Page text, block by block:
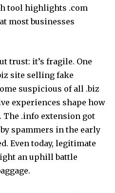
tool highlights .com
most businesses
trust: it’s fragile. One
site selling fake
suspicious of all .biz
experiences shape how
The .info extension got
spammers in the early
Even today, legitimate
an uphill battle